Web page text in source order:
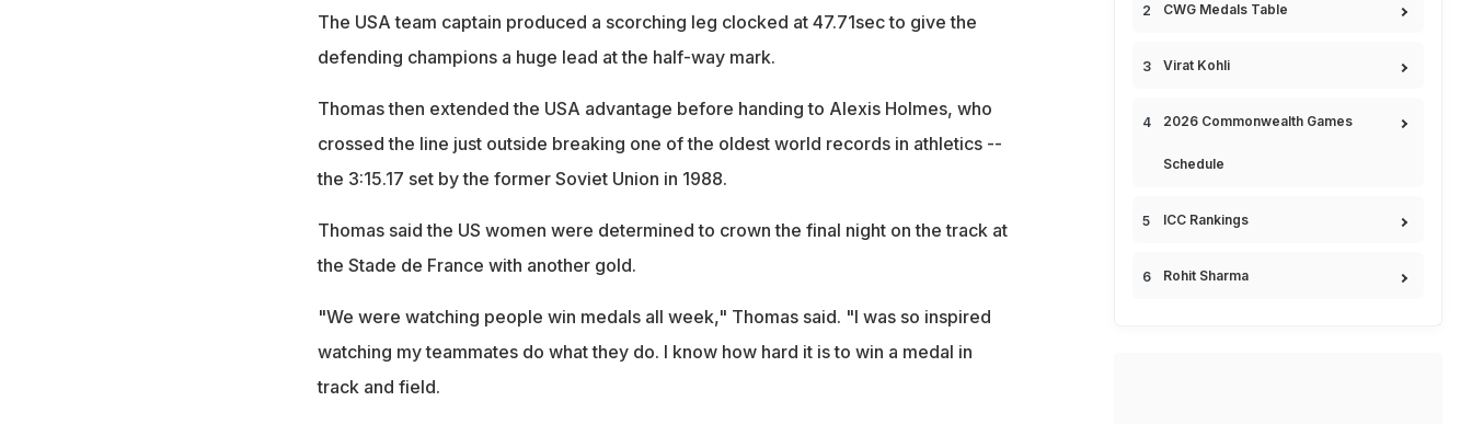
The USA team captain produced a scorching leg clocked at 47.71sec to give the
defending champions a huge lead at the half-way mark.
Thomas then extended the USA advantage before handing to Alexis Holmes, who
crossed the line just outside breaking one of the oldest world records in athletics --
the 3:15.17 set by the former Soviet Union in 1988.
Thomas said the US women were determined to crown the final night on the track at
the Stade de France with another gold.
"We were watching people win medals all week," Thomas said. "I was so inspired
watching my teammates do what they do. I know how hard it is to win a medal in
track and field.
CWG Medals Table
Virat Kohli
2026 Commonwealth Games
Schedule
ICC Rankings
Rohit Sharma